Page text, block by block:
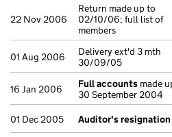
22 Nov 2006
Return made up to
02/10/06; full list of
members
01 Aug 2006
Delivery ext'd 3 mth
30/09/05
16 Jan 2006 Full accounts made
30 September 2004
01 Dec 2005 Auditor's resignation